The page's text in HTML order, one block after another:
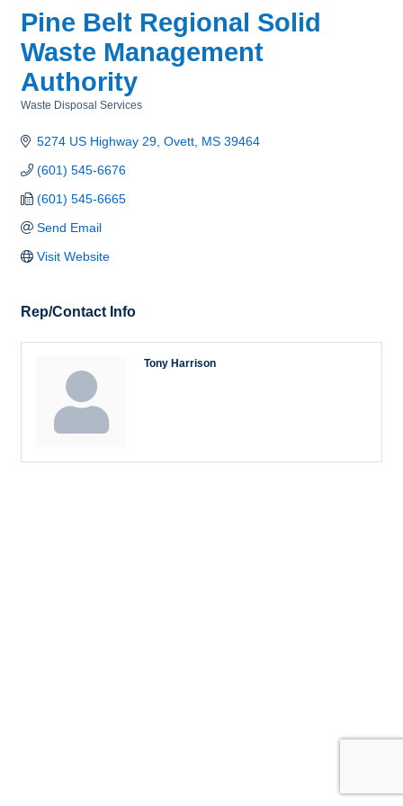
Pine Belt Regional Solid
Waste Management
Authority
Waste Disposal Services
5274 US Highway 29 Ovett MS 39464
(601) 545-6676
(601) 545-6665
Send Email
Visit Website
Rep/Contact Info
Tony Harrison